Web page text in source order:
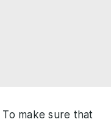
make sure that